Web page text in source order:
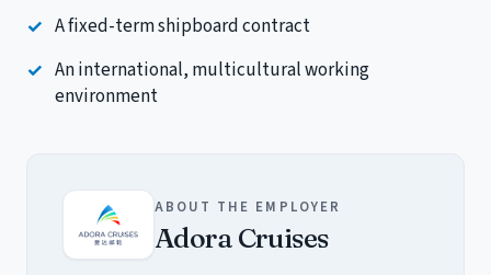
A fixed-term shipboard contract
An international, multicultural working
environment
ABOUT THE EMPLOYER
Adora Cruises